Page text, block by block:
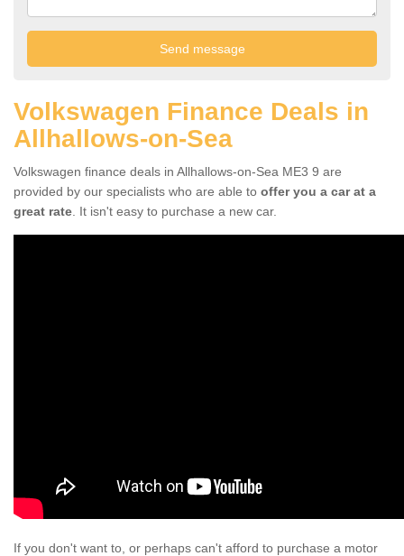
Volkswagen Finance Deals in
Allhallows-on-Sea
Volkswagen finance deals in Allhallows-on-Sea ME3 9 are
provided by our specialists who are able to offer you a car at a
great rate . It isn't easy to purchase a new car.
If you don't want to, or perhaps can't afford to purchase a motor